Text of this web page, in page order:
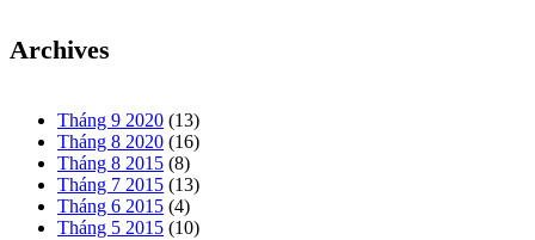
Archives
Tháng 9 2020 (13)
Tháng 8 2020 (16)
Tháng 8 2015 (8)
Tháng 7 2015 (13)
Tháng 6 2015 (4)
Tháng 5 2015 (10)